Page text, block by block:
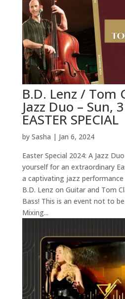
B.D. Lenz / Tom
Jazz Duo – Sun,
EASTER SPECIAL
by Sasha | Jan 6, 2024
Easter Special 2024: A Jazz
yourself for an extraordinary
a captivating jazz
B.D. Lenz on Guitar and Tom
Bass! This is an event not to
Mixing...